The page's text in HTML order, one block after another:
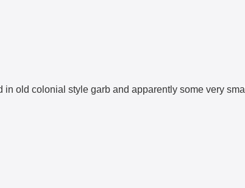
in old colonial style garb and apparently some very